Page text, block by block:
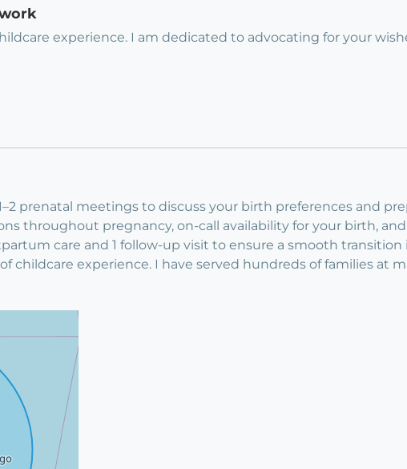
experience. I am dedicated to advocating for your
prenatal meetings to discuss your birth preferences and
throughout pregnancy, on-call availability for your birth,
care and 1 follow-up visit to ensure a smooth
childcare experience. I have served hundreds of families at